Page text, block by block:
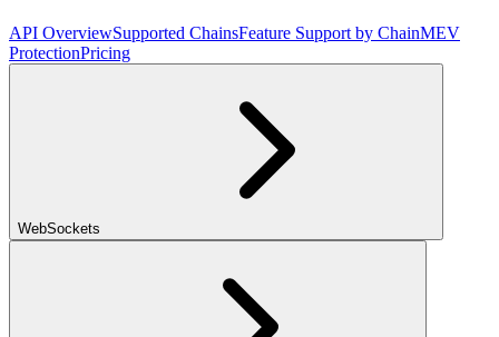
API OverviewSupported ChainsFeature Support by ChainMEV
ProtectionPricing
WebSockets